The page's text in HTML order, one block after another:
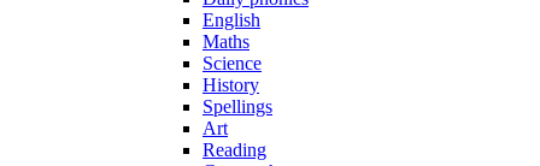
English
Maths
Science
History
Spellings
Art
Reading